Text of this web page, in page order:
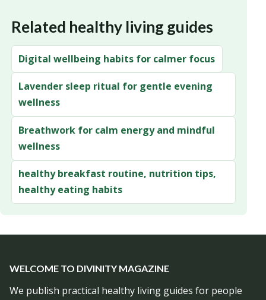
Related healthy living guides
Digital wellbeing habits for calmer focus
Lavender sleep ritual for gentle evening
wellness
Breathwork for calm energy and mindful
wellness
healthy breakfast routine, nutrition tips,
healthy eating habits
WELCOME TO DIVINITY MAGAZINE
We publish practical healthy living guides for people